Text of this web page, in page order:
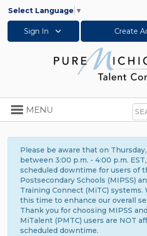
Select Language ▼
Sign In Create
Toggle
navigation
MENU
Please be aware that on
between 3:00 p.m. - 4:00 p.m.
scheduled downtime for users of
Postsecondary Schools (MIPSS)
Training Connect (MiTC) systems.
this time to enhance our overall
Thank you for choosing MIPSS
MiTalent (PMTC) users are NOT
scheduled downtime.